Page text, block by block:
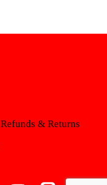
Refunds & Returns